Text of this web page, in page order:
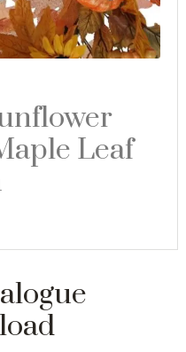
Leaf